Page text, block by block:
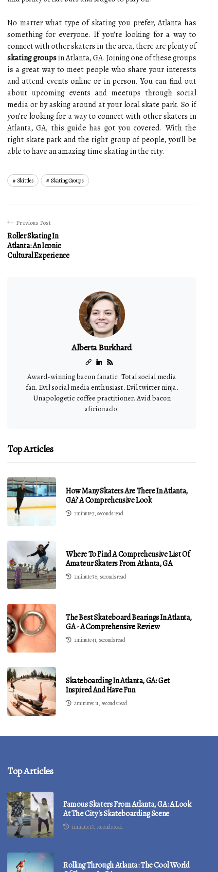
No matter what type of skating you prefer, Atlanta has
something for everyone. If you're looking for a way to
connect with other skaters in the area, there are plenty of
skating groupsin Atlanta, GA. Joining one of these groups
is a great way to meet people who share your interests
and attend events online or in person. You can find out
about upcoming events and meetups through social
media or by asking around at your local skate park. So if
you're looking for a way to connect with other skaters in
Atlanta, GA, this guide has got you covered. With the
right skate park and the right group of people, you'll be
able to have an amazing time skating in the city.
Skittles Skating Groups
Previous Post
Roller Skating In
Atlanta: An Iconic
Cultural Experience
Alberta Burkhard
Award-winning bacon fanatic. Total social media
fan. Evil social media enthusiast. Evil twitter ninja.
Unapologetic coffee practitioner. Avid bacon
aficionado.
Top Articles
How Many Skaters Are There In Atlanta,
GA? A Comprehensive Look
1 minute 7, seconds read
Where To Find A Comprehensive List Of
Amateur Skaters From Atlanta, GA
1 minute 36, seconds read
The Best Skateboard Bearings In Atlanta,
GA - A Comprehensive Review
1 minute 41, seconds read
Skateboarding In Atlanta, GA: Get
Inspired And Have Fun
2 minutes 11, seconds read
Top Articles
Famous Skaters From Atlanta, GA: A Look
At The City's Skateboarding Scene
1 minute 13, seconds read
Rolling Through Atlanta: The Cool World